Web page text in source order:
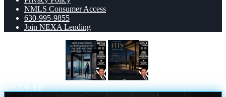
NMLS Consumer Access
630-995-9855
Join NEXA Lending
Scroll to top